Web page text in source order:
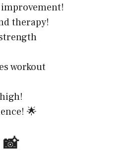
therapy!
workout
🌟